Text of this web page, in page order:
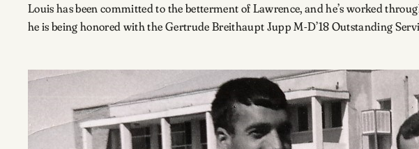
Louis has been committed to the betterment of Lawrence, and he’s worked
he is being honored with the Gertrude Breithaupt Jupp M-D’18 Outstanding